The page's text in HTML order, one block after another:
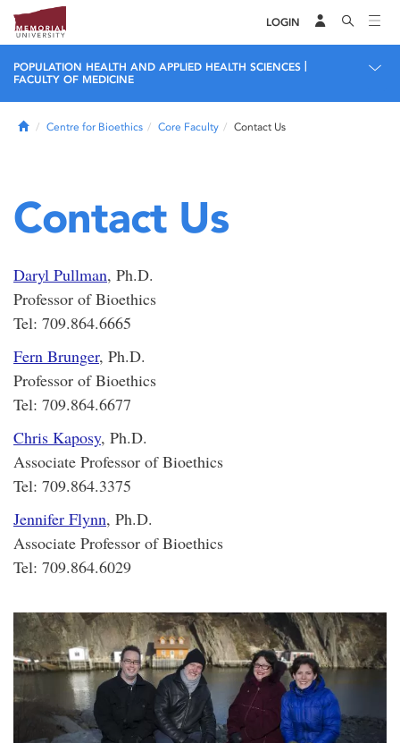
LOGIN
POPULATION HEALTH AND APPLIED HEALTH SCIENCES
FACULTY OF MEDICINE
HomeCentre for Bioethics Core Faculty Contact Us
Contact Us
Daryl Pullman, Ph.D.
Professor of Bioethics
Tel: 709.864.6665
Fern Brunger, Ph.D.
Professor of Bioethics
Tel: 709.864.6677
Chris Kaposy, Ph.D.
Associate Professor of Bioethics
Tel: 709.864.3375
Jennifer Flynn, Ph.D.
Associate Professor of Bioethics
Tel: 709.864.6029